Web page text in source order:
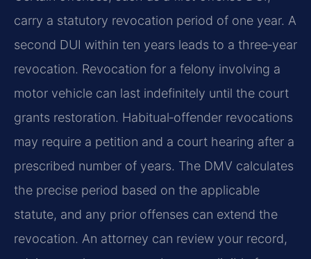
carry a statutory revocation period of one year. A
second DUI within ten years leads to a three‑year
revocation. Revocation for a felony involving a
motor vehicle can last indefinitely until the court
grants restoration. Habitual‑offender revocations
may require a petition and a court hearing after a
prescribed number of years. The DMV calculates
the precise period based on the applicable
statute, and any prior offenses can extend the
revocation. An attorney can review your record,